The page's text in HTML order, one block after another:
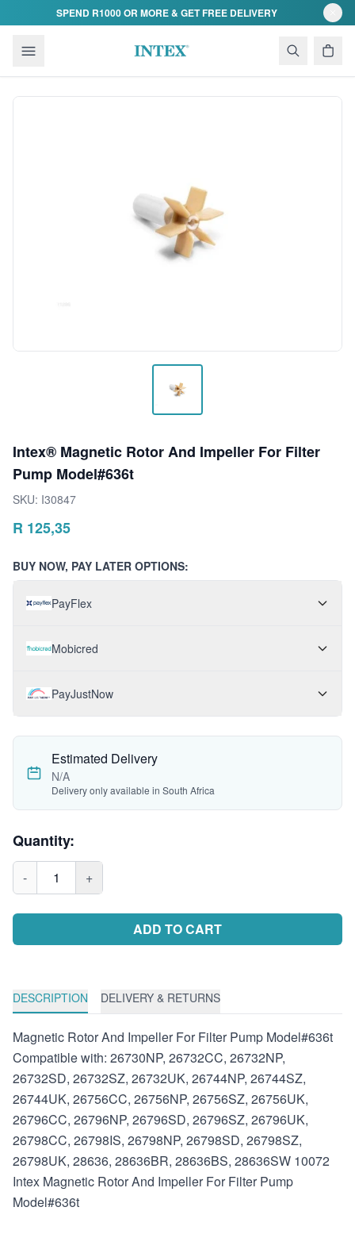
Skip to contentSPEND R1000 OR MORE & GET FREE DELIVERY
Intex® Magnetic Rotor And Impeller For Filter
Pump Model#636t
SKU: I30847
R 125,35
BUY NOW, PAY LATER OPTIONS:
PayFlex
Mobicred
PayJustNow
Estimated Delivery
N/A
Delivery only available in South Africa
Quantity:
- 1 +
ADD TO CART
DESCRIPTION DELIVERY & RETURNS
Magnetic Rotor And Impeller For Filter Pump Model#636t
Compatible with: 26730NP, 26732CC, 26732NP,
26732SD, 26732SZ, 26732UK, 26744NP, 26744SZ,
26744UK, 26756CC, 26756NP, 26756SZ, 26756UK,
26796CC, 26796NP, 26796SD, 26796SZ, 26796UK,
26798CC, 26798IS, 26798NP, 26798SD, 26798SZ,
26798UK, 28636, 28636BR, 28636BS, 28636SW 10072
Intex Magnetic Rotor And Impeller For Filter Pump
Model#636t